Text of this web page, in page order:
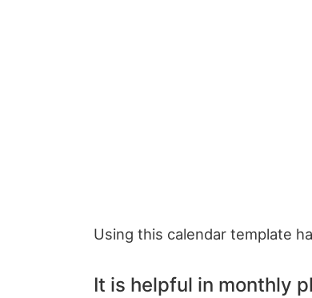
Using this calendar template
It is helpful in monthly